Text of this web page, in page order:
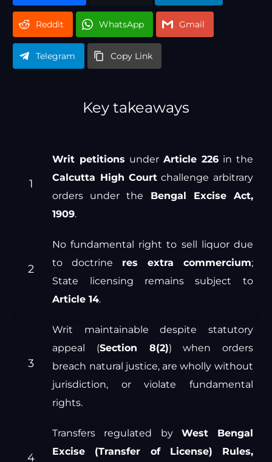
Reddit WhatsApp Gmail
Telegram Copy Link
Key takeaways
Writ petitions underArticle 226in the
Calcutta High Court challenge arbitrary
orders under the Bengal Excise Act,
1909.
No fundamental right to sell liquor due
to doctrine res extra commercium;
State licensing remains subject to
Article 14.
Writ maintainable despite statutory
appeal (Section 8(2)) when orders
breach natural justice, are wholly without
jurisdiction, or violate fundamental
rights.
Transfers regulated by West Bengal
Excise (Transfer of License) Rules,